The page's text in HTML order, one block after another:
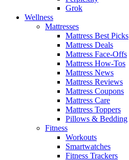
Grok
Wellness
Mattresses
Mattress Best Picks
Mattress Deals
Mattress Face-Offs
Mattress How-Tos
Mattress News
Mattress Reviews
Mattress Coupons
Mattress Care
Mattress Toppers
Pillows & Bedding
Fitness
Workouts
Smartwatches
Fitness Trackers